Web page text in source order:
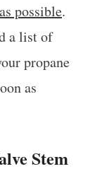
possible.
a list of
propane
as
Stem